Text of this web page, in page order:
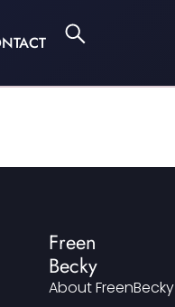
Freen
Becky
About FreenBecky